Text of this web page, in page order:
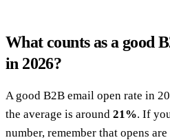
What counts as a good
in 2026?
A good B2B email open rate in
the average is around 21%. If
number, remember that opens